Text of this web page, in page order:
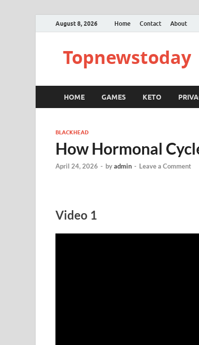
August 8, 2026 Home Contact About
Topnewstoday
HOME GAMES KETO
BLACKHEAD
How Hormonal
April 24, 2026 - byadmin - Leave a Comment
Video 1